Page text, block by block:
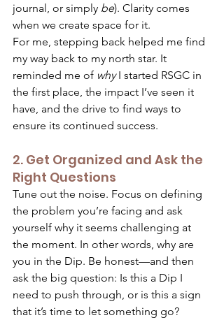
journal, or simply be). Clarity comes
when we create space for it.
For me, stepping back helped me find
my way back to my north star. It
reminded me of why I started RSGC in
the first place, the impact I’ve seen it
have, and the drive to find ways to
ensure its continued success.
2. Get Organized and Ask the
Right Questions
Tune out the noise. Focus on defining
the problem you’re facing and ask
yourself why it seems challenging at
the moment. In other words, why are
you in the Dip. Be honest—and then
ask the big question: Is this a Dip I
need to push through, or is this a sign
that it’s time to let something go?